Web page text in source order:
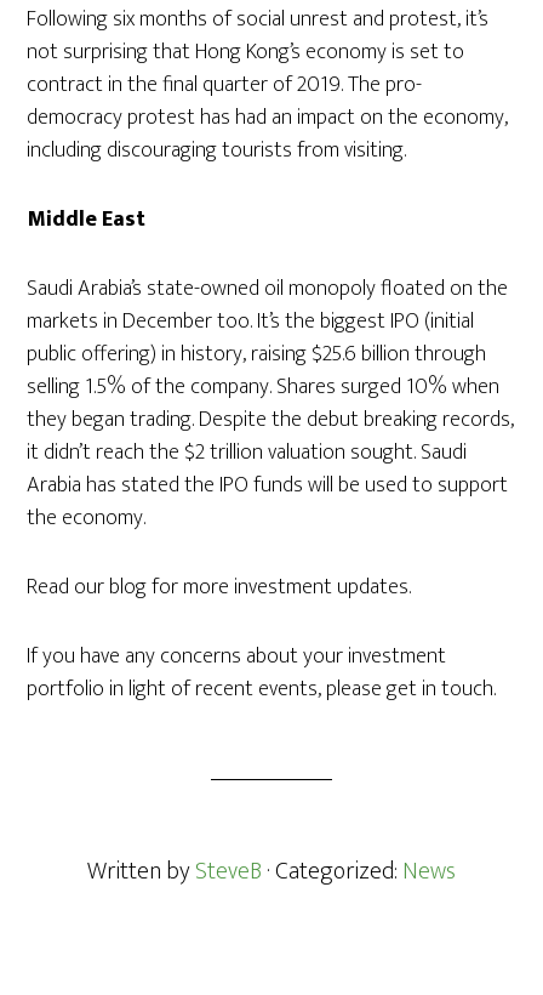
Following six months of social unrest and protest, it’s
not surprising that Hong Kong’s economy is set to
contract in the final quarter of 2019. The pro-
democracy protest has had an impact on the economy,
including discouraging tourists from visiting.
Middle East
Saudi Arabia’s state-owned oil monopoly floated on the
markets in December too. It’s the biggest IPO (initial
public offering) in history, raising $25.6 billion through
selling 1.5% of the company. Shares surged 10% when
they began trading. Despite the debut breaking records,
it didn’t reach the $2 trillion valuation sought. Saudi
Arabia has stated the IPO funds will be used to support
the economy.
Read our blog for more investment updates.
If you have any concerns about your investment
portfolio in light of recent events, please get in touch.
Written bySteveB· Categorized:News